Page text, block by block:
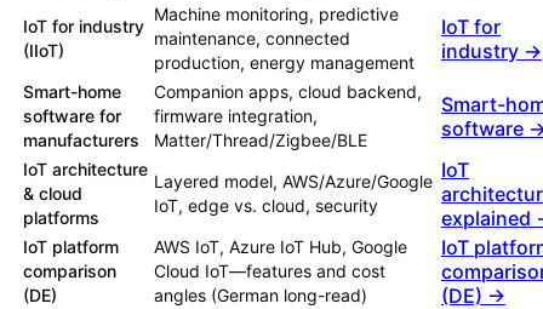
IoT for industry
(IIoT)
Machine monitoring, predictive
maintenance, connected
production, energy management
IoT for
industry →
Smart-home
software for
manufacturers
Companion apps, cloud backend,
firmware integration,
Matter/Thread/Zigbee/BLE
Smart-
software
IoT architecture
& cloud
platforms
Layered model, AWS/Azure/Google
IoT, edge vs. cloud, security
IoT
explained
IoT platform
comparison
(DE)
AWS IoT, Azure IoT Hub, Google
Cloud IoT—features and cost
angles (German long-read)
IoT
(DE) →